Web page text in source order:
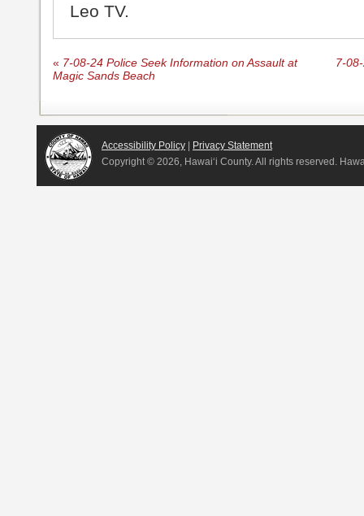
Leo TV.
« 7-08-24 Police Seek Information on Assault at
Magic Sands Beach
7-
Accessibility Policy | Privacy Statement
Copyright © 2026, Hawai‘i County. All rights reserved.